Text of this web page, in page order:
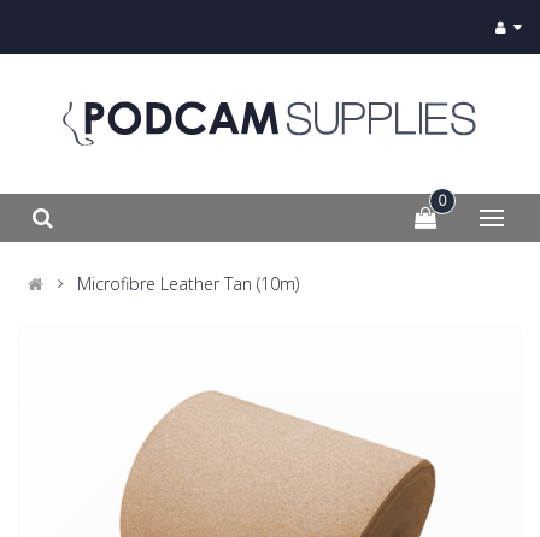
0
Microfibre Leather Tan (10m)